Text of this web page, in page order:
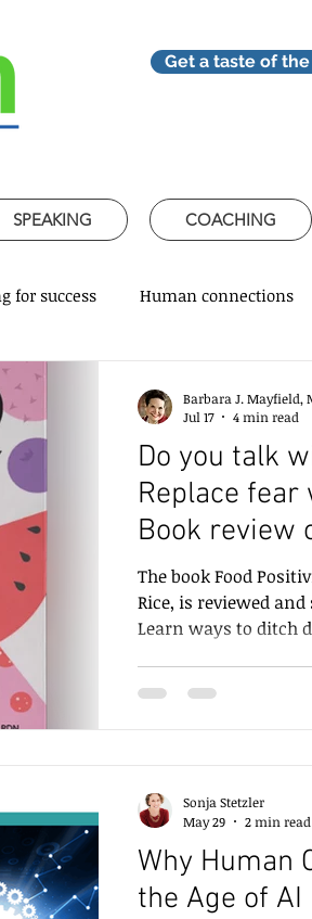
Get a taste of
for success Human connections
Promoting healthy habits
tips
Do you talk
Replace
Book review
Diana Rice
The book Food
Rice, is reviewed
Learn ways to ditch
being.
Barbara J. Mayfield,
Jul 17
4 min read
Why Human
the Age of AI
Sonja Stetzler
May 29
2 min read
SPEAKING COACHING